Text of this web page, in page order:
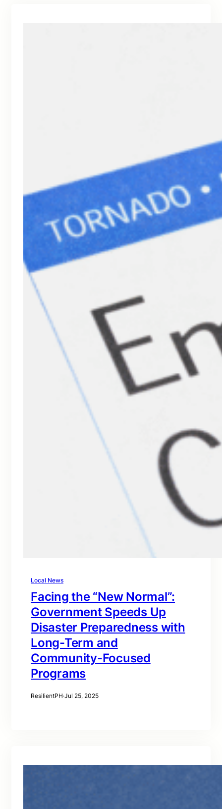
Local News
Facing the “New Normal”:
Government Speeds Up
Disaster Preparedness with
Long-Term and
Community-Focused
Programs
ResilientPH·Jul 25, 2025